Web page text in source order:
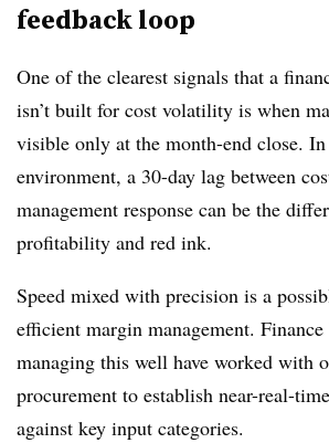
feedback loop
One of the clearest signals that a
isn’t built for cost volatility is when
visible only at the month-end close.
environment, a 30-day lag between
management response can be the
profitability and red ink.
Speed mixed with precision is a
efficient margin management.
managing this well have worked with
procurement to establish near-real-
against key input categories.